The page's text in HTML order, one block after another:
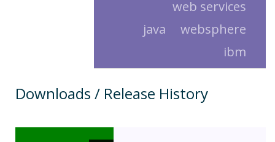
web services
websphere
java
ibm
Downloads / Release History